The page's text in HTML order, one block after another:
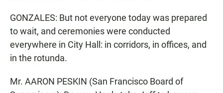
GONZALES: But not everyone today was prepared
to wait, and ceremonies were conducted
everywhere in City Hall: in corridors, in offices, and
in the rotunda.
Mr. AARON PESKIN (San Francisco Board of